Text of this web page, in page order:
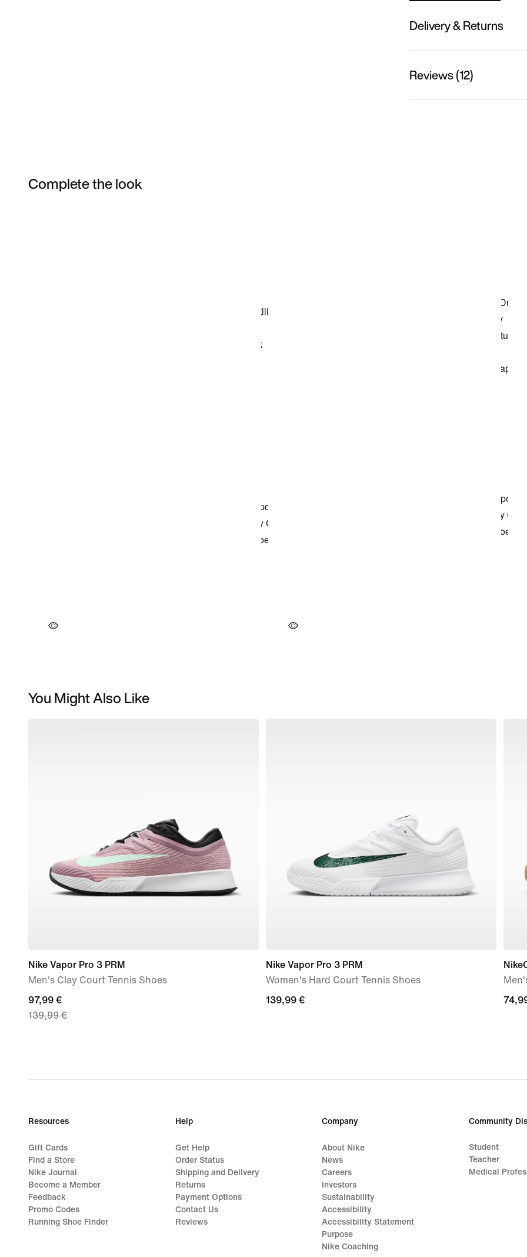
Delivery & Returns
Reviews (12)
Complete the look
You Might Also Like
Nike Vapor Pro 3 PRM
Men's Clay Court Tennis Shoes
current
price
price
97,99 €
139,99 €
Nike Vapor Pro 3 PRM
Women's Hard Court Tennis Shoes
139,99
139,99 €
Resources
Gift Cards
Find a Store
Nike Journal
Become a Member
Feedback
Promo Codes
Running Shoe Finder
Help
Get Help
Order Status
Shipping and Delivery
Returns
Payment Options
Contact Us
Reviews
Company
About Nike
News
Careers
Investors
Sustainability
Accessibility
Accessibility Statement
Purpose
Nike Coaching
Community
Student
Teacher
Medical